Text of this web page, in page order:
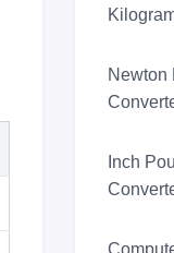
Newton
Inch